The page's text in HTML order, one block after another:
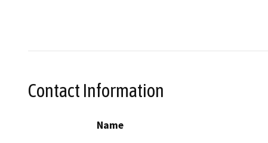
Contact Information
Name